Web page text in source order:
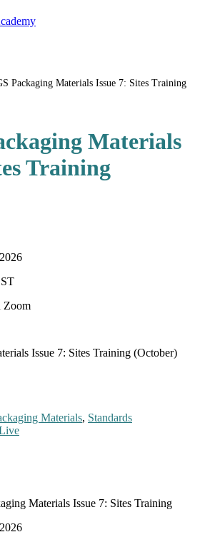
Packaging Materials Issue 7: Sites Training
Materials
Training
Zoom
Issue 7: Sites Training (October)
Materials, Standards
Materials Issue 7: Sites Training